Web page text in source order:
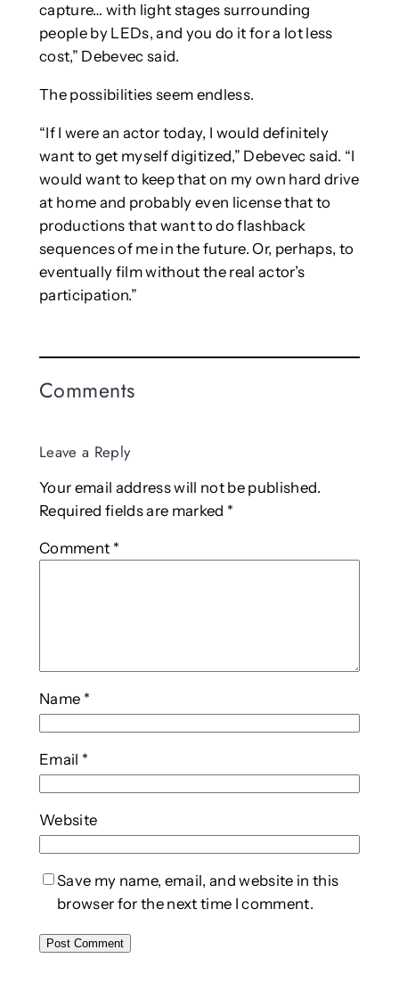
capture… with light stages surrounding
people by LEDs, and you do it for a lot less
cost,” Debevec said.
The possibilities seem endless.
“If I were an actor today, I would definitely
want to get myself digitized,” Debevec said. “I
would want to keep that on my own hard drive
at home and probably even license that to
productions that want to do flashback
sequences of me in the future. Or, perhaps, to
eventually film without the real actor’s
participation.”
Comments
Leave a Reply
Your email address will not be published.
Required fields are marked *
Comment *
Name *
Email *
Website
Save my name, email, and website in this
browser for the next time I comment.